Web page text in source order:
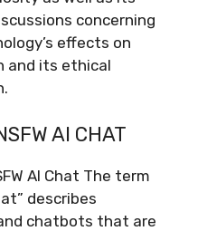
concerning
effects on
and its ethical
AI CHAT
AI Chat The term
describes
chatbots that are